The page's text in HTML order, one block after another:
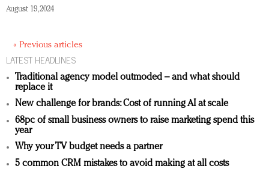
August 19, 2024
« Previous articles
LATEST HEADLINES
Traditional agency model outmoded – and what should
replace it
New challenge for brands: Cost of running AI at scale
68pc of small business owners to raise marketing spend this
year
Why your TV budget needs a partner
5 common CRM mistakes to avoid making at all costs